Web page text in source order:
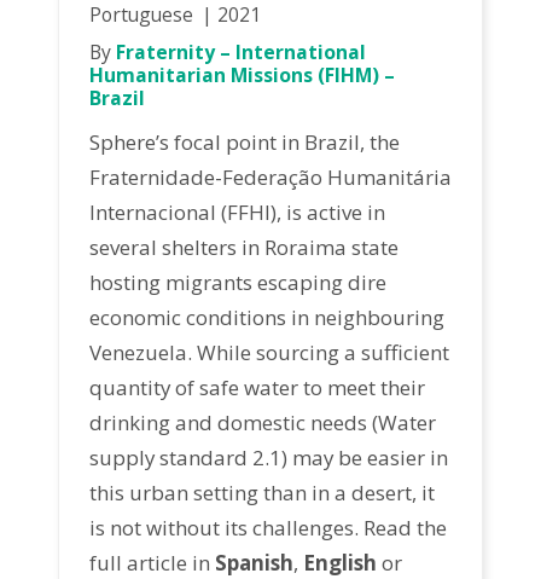
Portuguese
2021
By Fraternity – International
Humanitarian Missions (FIHM) –
Brazil
Sphere’s focal point in Brazil, the
Fraternidade-Federação Humanitária
Internacional (FFHI), is active in
several shelters in Roraima state
hosting migrants escaping dire
economic conditions in neighbouring
Venezuela. While sourcing a sufficient
quantity of safe water to meet their
drinking and domestic needs (Water
supply standard 2.1) may be easier in
this urban setting than in a desert, it
is not without its challenges. Read the
full article in Spanish, English or